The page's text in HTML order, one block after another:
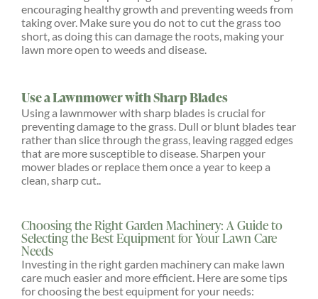
encouraging healthy growth and preventing weeds from
taking over. Make sure you do not to cut the grass too
short, as doing this can damage the roots, making your
lawn more open to weeds and disease.
Use a Lawnmower with Sharp Blades
Using a lawnmower with sharp blades is crucial for
preventing damage to the grass. Dull or blunt blades tear
rather than slice through the grass, leaving ragged edges
that are more susceptible to disease. Sharpen your
mower blades or replace them once a year to keep a
clean, sharp cut..
Choosing the Right Garden Machinery: A Guide to
Selecting the Best Equipment for Your Lawn Care
Needs
Investing in the right garden machinery can make lawn
care much easier and more efficient. Here are some tips
for choosing the best equipment for your needs: